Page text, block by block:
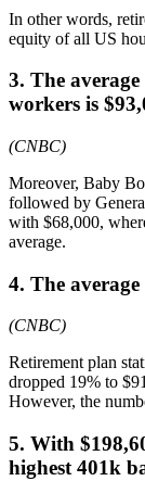
In other words,
equity of all US
3. The
workers is
(CNBC)
Moreover, Baby
followed by
with $68,000,
average.
4. The
(CNBC)
Retirement plan
dropped 19% to
However, the
5. With
highest 401k